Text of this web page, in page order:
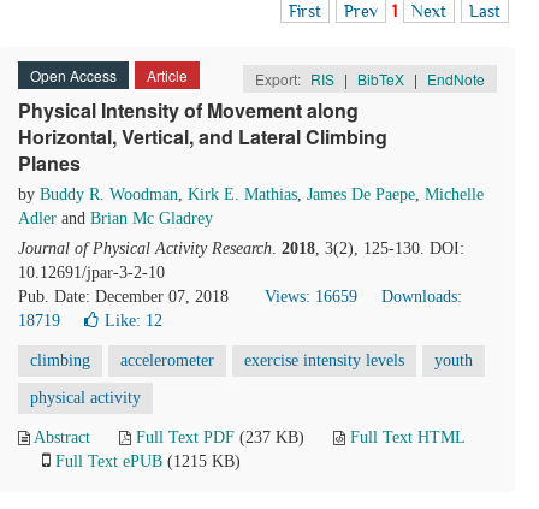
First Prev 1 Next Last
Open Access Article Export: RIS | BibTeX | EndNote
Physical Intensity of Movement along
Horizontal, Vertical, and Lateral Climbing
Planes
by Buddy R. Woodman, Kirk E. Mathias, James De Paepe, Michelle
Adler and Brian Mc Gladrey
Journal of Physical Activity Research. 2018, 3(2), 125-130. DOI:
10.12691/jpar-3-2-10
Pub. Date: December 07, 2018
Views: 16659
Downloads:
18719
Like: 12
climbing accelerometer exercise intensity levels youth
physical activity
Abstract Full Text PDF (237 KB)
Full Text HTML
Full Text ePUB (1215 KB)